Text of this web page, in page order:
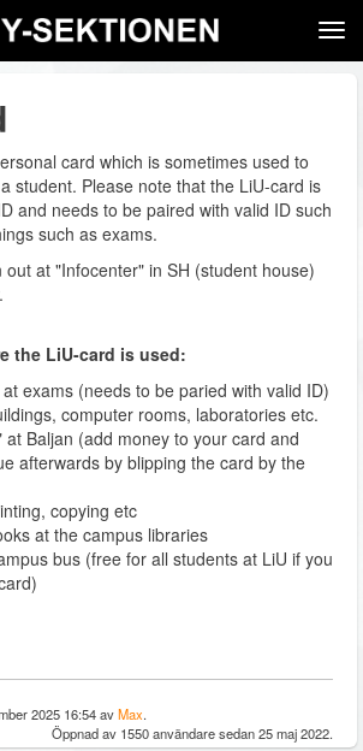
card which is sometimes used to
student. Please note that the LiU-card is
and needs to be paired with valid ID such
such as exams.
out at "Infocenter" in SH (student house)
the LiU-card is used:
exams (needs to be paried with valid ID)
computer rooms, laboratories etc.
at Baljan (add money to your card and
afterwards by blipping the card by the
copying etc
at the campus libraries
bus (free for all students at LiU if you
2025 16:54 avMax.
Öppnad av 1550 användare sedan 25 maj 2022.